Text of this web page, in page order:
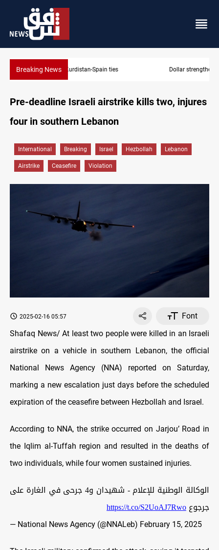
Breaking NewsDollar strengthens in Baghdad and Erbil
Pre-deadline Israeli airstrike kills two, injures
four in southern Lebanon
International Breaking Israel Hezbollah Lebanon
Airstrike Ceasefire Violation
2025-02-16 05:57
Font
Shafaq News/ At least two people were killed in an Israeli
airstrike on a vehicle in southern Lebanon, the official
National News Agency (NNA) reported on Saturday,
marking a new escalation just days before the scheduled
expiration of the ceasefire between Hezbollah and Israel.
According to NNA, the strike occurred on Jarjou’ Road in
the Iqlim al-Tuffah region and resulted in the deaths of
two individuals, while four women sustained injuries.
الوكالة الوطنية للإعلام - شهيدان و4 جرحى في الغارة على
جرجوعhttps://t.co/S2UoAJ7Rwo
— National News Agency (@NNALeb) February 15, 2025